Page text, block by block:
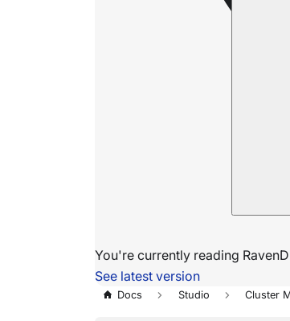
You're currently reading
See latest version
Docs Studio Cluster